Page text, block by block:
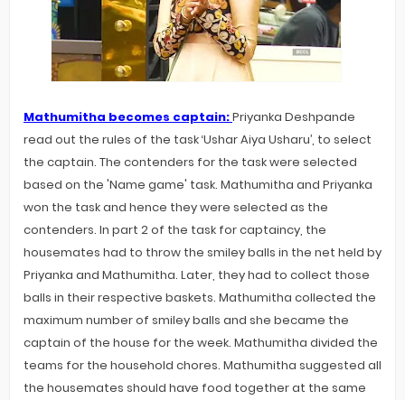
Mathumitha becomes captain:Priyanka Deshpande
read out the rules of the task ‘Ushar Aiya Usharu’, to select
the captain. The contenders for the task were selected
based on the 'Name game' task. Mathumitha and Priyanka
won the task and hence they were selected as the
contenders. In part 2 of the task for captaincy, the
housemates had to throw the smiley balls in the net held by
Priyanka and Mathumitha. Later, they had to collect those
balls in their respective baskets. Mathumitha collected the
maximum number of smiley balls and she became the
captain of the house for the week. Mathumitha divided the
teams for the household chores. Mathumitha suggested all
the housemates should have food together at the same